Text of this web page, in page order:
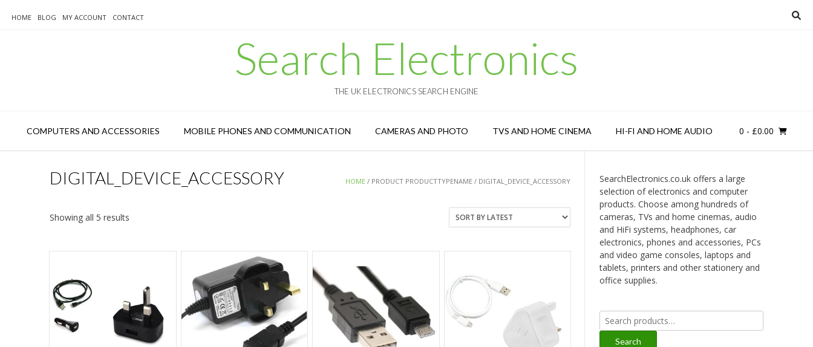
HOME BLOG MY ACCOUNT CONTACT
Search Electronics
THE UK ELECTRONICS SEARCH ENGINE
COMPUTERS AND ACCESSORIES MOBILE PHONES AND COMMUNICATION CAMERAS AND PHOTO TVS AND HOME CINEMA HI-FI AND HOME AUDIO 0 - £0.00
HOME / PRODUCT PRODUCTTYPENAME / DIGITAL_DEVICE_ACCESSORY
DIGITAL_DEVICE_ACCESSORY
Showing all 5 results
SearchElectronics.co.uk offers a large
selection of electronics and computer
products. Choose among hundreds of
cameras, TVs and home cinemas, audio
and HiFi systems, headphones, car
electronics, phones and accessories, PCs
and video game consoles, laptops and
tablets, printers and other stationery and
office supplies.
Search
for:
Search